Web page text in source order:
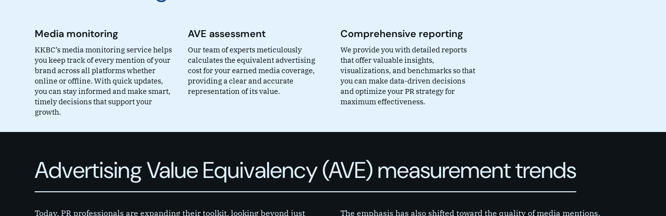
Media monitoring
KKBC’s media monitoring service helps
you keep track of every mention of your
brand across all platforms whether
online or offline. With quick updates,
you can stay informed and make smart,
timely decisions that support your
growth.
AVE assessment
Our team of experts meticulously
calculates the equivalent advertising
cost for your earned media coverage,
providing a clear and accurate
representation of its value.
Comprehensive reporting
We provide you with detailed reports
that offer valuable insights,
visualizations, and benchmarks so that
you can make data-driven decisions
and optimize your PR strategy for
maximum effectiveness.
Advertising Value Equivalency (AVE) measurement trends
Today, PR professionals are expanding their toolkit, looking beyond just
The emphasis has also shifted toward the quality of media mentions,